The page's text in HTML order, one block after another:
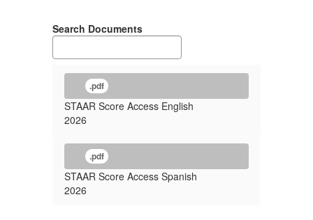
Search Documents
.pdf
STAAR Score Access English
2026
.pdf
STAAR Score Access Spanish
2026